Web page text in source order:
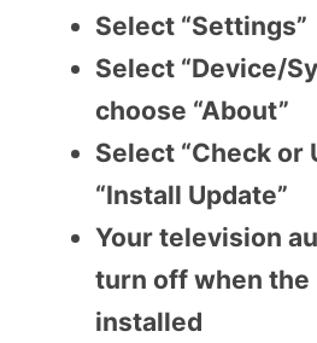
Select “Settings”
Select “Device/
choose “About”
Select “Check or
“Install Update”
Your television
turn off when the
installed